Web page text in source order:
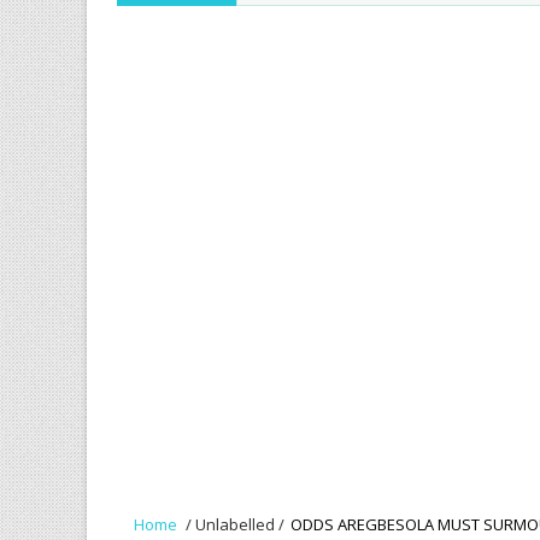
Home /Unlabelled / ODDS AREGBESOLA MUST